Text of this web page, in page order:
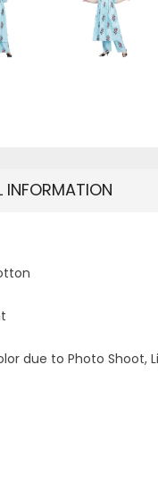
INFORMATION
due to Photo